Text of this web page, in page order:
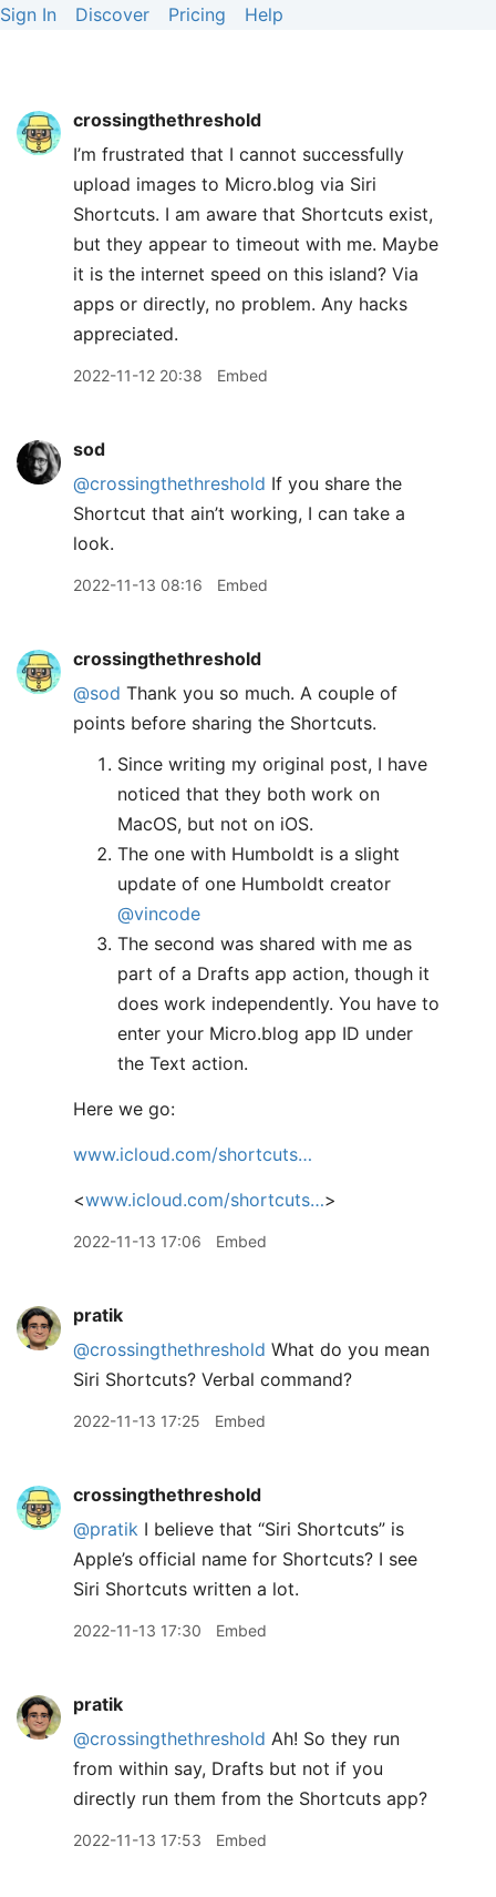
Sign In Discover Pricing Help
crossingthethreshold
I’m frustrated that I cannot successfully
upload images to Micro.blog via Siri
Shortcuts. I am aware that Shortcuts exist,
but they appear to timeout with me. Maybe
it is the internet speed on this island? Via
apps or directly, no problem. Any hacks
appreciated.
2022-11-12 20:38 Embed
sod
@crossingthethreshold If you share the
Shortcut that ain’t working, I can take a
look.
2022-11-13 08:16 Embed
crossingthethreshold
@sod Thank you so much. A couple of
points before sharing the Shortcuts.
Since writing my original post, I have
noticed that they both work on
MacOS, but not on iOS.
The one with Humboldt is a slight
update of one Humboldt creator
@vincode
The second was shared with me as
part of a Drafts app action, though it
does work independently. You have to
enter your Micro.blog app ID under
the Text action.
Here we go:
www.icloud.com/shortcuts…
<www.icloud.com/shortcuts…>
2022-11-13 17:06 Embed
pratik
@crossingthethreshold What do you mean
Siri Shortcuts? Verbal command?
2022-11-13 17:25 Embed
crossingthethreshold
@pratik I believe that “Siri Shortcuts” is
Apple’s official name for Shortcuts? I see
Siri Shortcuts written a lot.
2022-11-13 17:30 Embed
pratik
@crossingthethreshold Ah! So they run
from within say, Drafts but not if you
directly run them from the Shortcuts app?
2022-11-13 17:53 Embed